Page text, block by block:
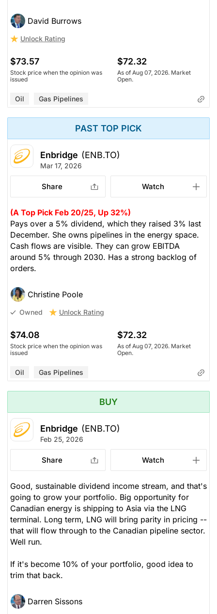
David Burrows
Unlock Rating
$73.57
Stock price when the opinion was
issued
$72.32
As of Aug 07, 2026. Market
Open.
Oil Gas Pipelines
PAST TOP PICK
Enbridge (ENB.TO)
Mar 17, 2026
Share Watch
(A Top Pick Feb 20/25, Up 32%)
Pays over a 5% dividend, which they raised 3% last
December. She owns pipelines in the energy space.
Cash flows are visible. They can grow EBITDA
around 5% through 2030. Has a strong backlog of
orders.
Christine Poole
Owned Unlock Rating
$74.08
Stock price when the opinion was
issued
$72.32
As of Aug 07, 2026. Market
Open.
Oil Gas Pipelines
BUY
Enbridge (ENB.TO)
Feb 25, 2026
Share Watch
Good, sustainable dividend income stream, and that's
going to grow your portfolio. Big opportunity for
Canadian energy is shipping to Asia via the LNG
terminal. Long term, LNG will bring parity in pricing --
that will flow through to the Canadian pipeline sector.
Well run.
If it's become 10% of your portfolio, good idea to
trim that back.
Darren Sissons